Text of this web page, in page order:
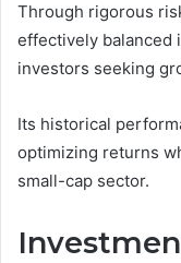
Through rigorous
effectively balanced
investors seeking
Its historical
optimizing returns
small-cap sector.